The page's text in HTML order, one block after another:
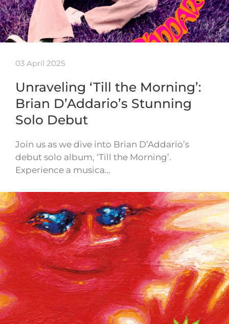
03 April 2025
Unraveling ‘Till the Morning’:
Brian D’Addario’s Stunning
Solo Debut
Join us as we dive into Brian D’Addario’s
debut solo album, ‘Till the Morning’.
Experience a musica…